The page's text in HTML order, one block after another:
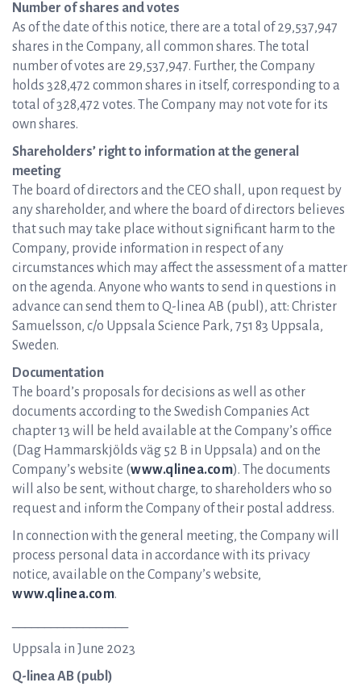
Number of shares and votes
As of the date of this notice, there are a total of 29,537,947
shares in the Company, all common shares. The total
number of votes are 29,537,947. Further, the Company
holds 328,472 common shares in itself, corresponding to a
total of 328,472 votes. The Company may not vote for its
own shares.
Shareholders’ right to information at the general
meeting
The board of directors and the CEO shall, upon request by
any shareholder, and where the board of directors believes
that such may take place without significant harm to the
Company, provide information in respect of any
circumstances which may affect the assessment of a matter
on the agenda. Anyone who wants to send in questions in
advance can send them to Q-linea AB (publ), att: Christer
Samuelsson, c/o Uppsala Science Park, 751 83 Uppsala,
Sweden.
Documentation
The board’s proposals for decisions as well as other
documents according to the Swedish Companies Act
chapter 13 will be held available at the Company’s office
(Dag Hammarskjölds väg 52 B in Uppsala) and on the
Company’s website (www.qlinea.com). The documents
will also be sent, without charge, to shareholders who so
request and inform the Company of their postal address.
In connection with the general meeting, the Company will
process personal data in accordance with its privacy
notice, available on the Company’s website,
www.qlinea.com.
Uppsala in June 2023
Q-linea AB (publ)